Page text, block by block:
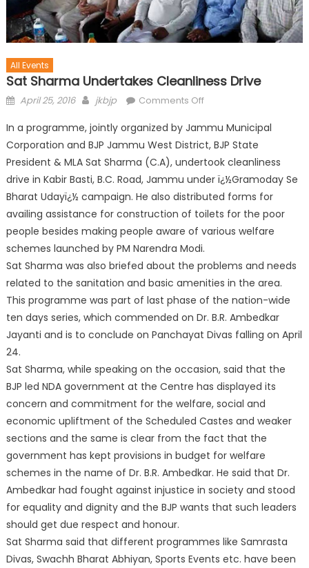
All Events
Sat Sharma Undertakes Cleanliness Drive
April 25, 2016 jkbjp Comments Off
In a programme, jointly organized by Jammu Municipal
Corporation and BJP Jammu West District, BJP State
President & MLA Sat Sharma (C.A), undertook cleanliness
drive in Kabir Basti, B.C. Road, Jammu under ï¿½Gramoday Se
Bharat Udayï¿½ campaign. He also distributed forms for
availing assistance for construction of toilets for the poor
people besides making people aware of various welfare
schemes launched by PM Narendra Modi.
Sat Sharma was also briefed about the problems and needs
related to the sanitation and basic amenities in the area.
This programme was part of last phase of the nation-wide
ten days series, which commended on Dr. B.R. Ambedkar
Jayanti and is to conclude on Panchayat Divas falling on April
24.
Sat Sharma, while speaking on the occasion, said that the
BJP led NDA government at the Centre has displayed its
concern and commitment for the welfare, social and
economic upliftment of the Scheduled Castes and weaker
sections and the same is clear from the fact that the
government has kept provisions in budget for welfare
schemes in the name of Dr. B.R. Ambedkar. He said that Dr.
Ambedkar had fought against injustice in society and stood
for equality and dignity and the BJP wants that such leaders
should get due respect and honour.
Sat Sharma said that different programmes like Samrasta
Divas, Swachh Bharat Abhiyan, Sports Events etc. have been